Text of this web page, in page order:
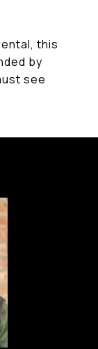
this
by
see